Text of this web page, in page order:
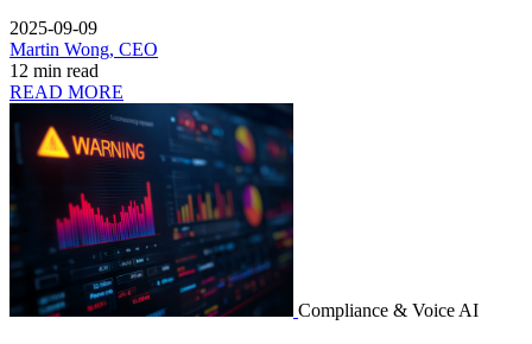
2025-09-09
Martin Wong, CEO
12 min read
READ MORE
Compliance & Voice AI